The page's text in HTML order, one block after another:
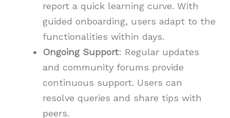
report a quick learning curve. With
guided onboarding, users adapt to the
functionalities within days.
Ongoing Support: Regular updates
and community forums provide
continuous support. Users can
resolve queries and share tips with
peers.